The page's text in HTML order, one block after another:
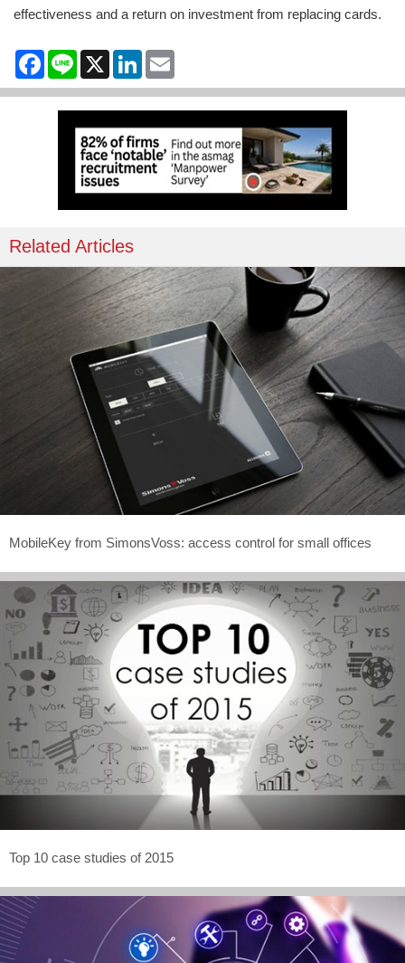
effectiveness and a return on investment from replacing cards.
Facebook
Line X LinkedIn
Related Articles
MobileKey from SimonsVoss: access control for small offices
Top 10 case studies of 2015